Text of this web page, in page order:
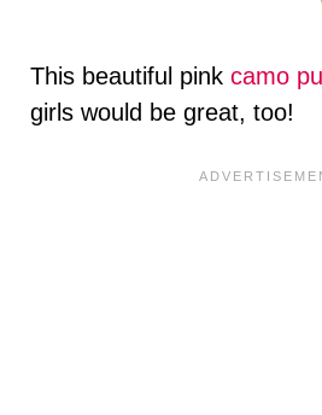
This beautiful pink camo
girls would be great, too!